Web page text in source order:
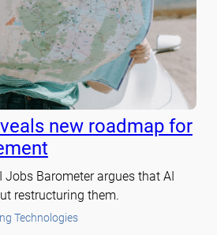
new roadmap for
Jobs Barometer argues that AI
restructuring them.
Technologies